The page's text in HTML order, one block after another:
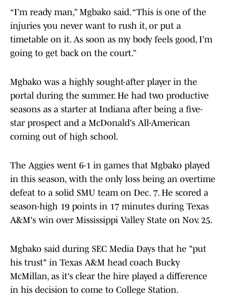
“I’m ready man,” Mgbako said. “This is one of the
injuries you never want to rush it, or put a
timetable on it. As soon as my body feels good, I’m
going to get back on the court.”
Mgbako was a highly sought-after player in the
portal during the summer. He had two productive
seasons as a starter at Indiana after being a five-
star prospect and a McDonald's All-American
coming out of high school.
The Aggies went 6-1 in games that Mgbako played
in this season, with the only loss being an overtime
defeat to a solid SMU team on Dec. 7. He scored a
season-high 19 points in 17 minutes during Texas
A&M's win over Mississippi Valley State on Nov. 25.
Mgbako said during SEC Media Days that he "put
his trust" in Texas A&M head coach Bucky
McMillan, as it's clear the hire played a difference
in his decision to come to College Station.